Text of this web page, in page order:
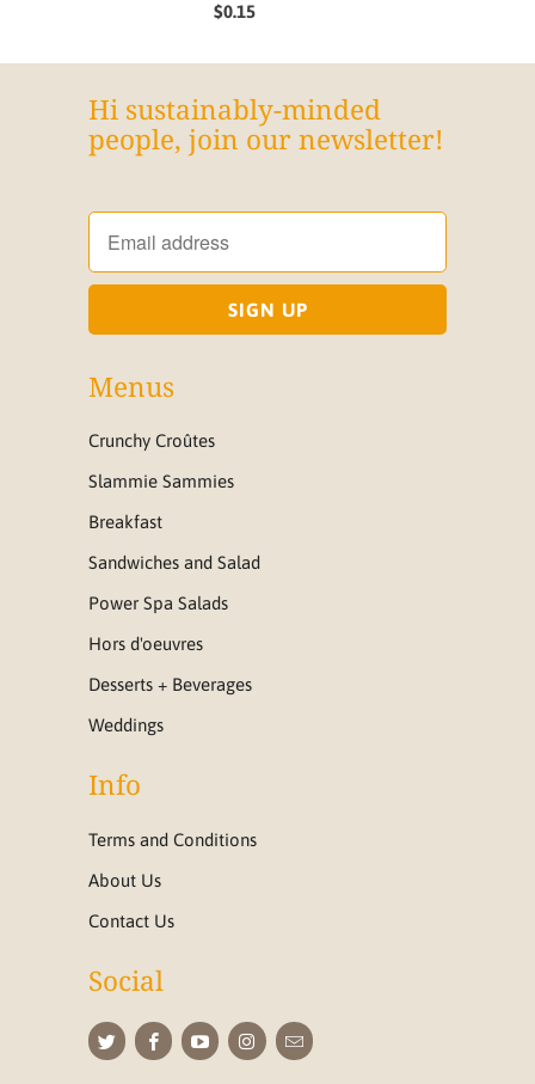
$0.15
Hi sustainably-minded
people, join our newsletter!
Menus
Crunchy Croûtes
Slammie Sammies
Breakfast
Sandwiches and Salad
Power Spa Salads
Hors d'oeuvres
Desserts + Beverages
Weddings
Info
Terms and Conditions
About Us
Contact Us
Social